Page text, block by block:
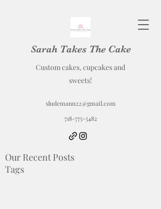
Sarah Takes The Cake
Custom cakes, cupcakes and
sweets!
sludemann22@gmail.com
718-775-5482
Our Recent Posts
Tags